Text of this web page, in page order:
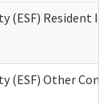
(ESF) Resident
(ESF) Other